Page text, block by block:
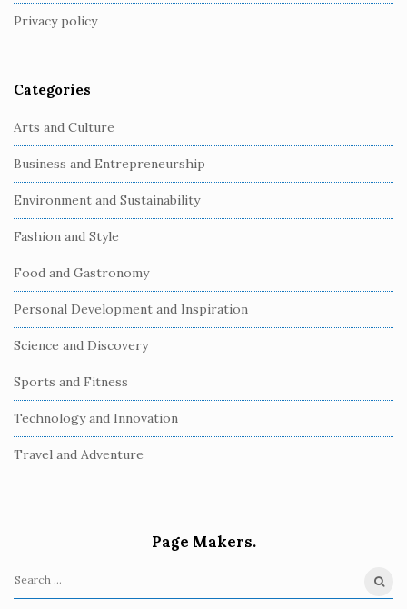
Privacy policy
Categories
Arts and Culture
Business and Entrepreneurship
Environment and Sustainability
Fashion and Style
Food and Gastronomy
Personal Development and Inspiration
Science and Discovery
Sports and Fitness
Technology and Innovation
Travel and Adventure
Page Makers.
S